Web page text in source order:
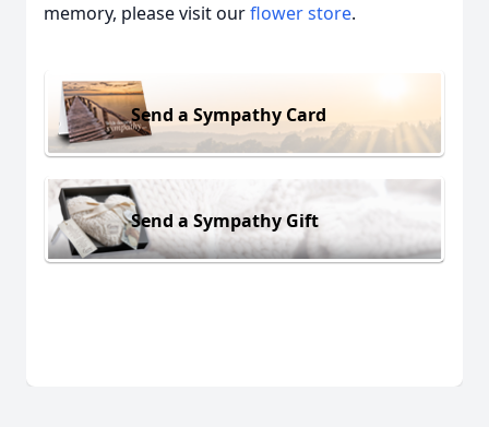
memory, please visit ourflower store.
Send a Sympathy Card
Send a Sympathy Gift